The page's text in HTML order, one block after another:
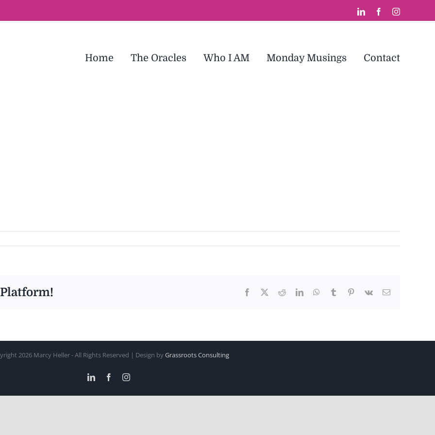
LinkedInFacebookInstagram
Home The Oracles Who I AM Monday Musings Contact
Facebook RedditLinkedInWhatsApp
Tumblr Pinterest
Vk Email
2026 Marcy Heller - All Rights Reserved | Design byGrassroots Consulting
LinkedInFacebookInstagram